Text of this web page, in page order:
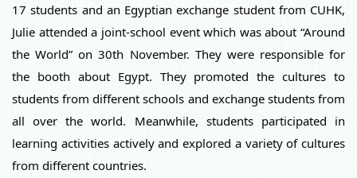
17 students and an Egyptian exchange student from CUHK,
Julie attended a joint-school event which was about “Around
the World” on 30th November. They were responsible for
the booth about Egypt. They promoted the cultures to
students from different schools and exchange students from
all over the world. Meanwhile, students participated in
learning activities actively and explored a variety of cultures
from different countries.